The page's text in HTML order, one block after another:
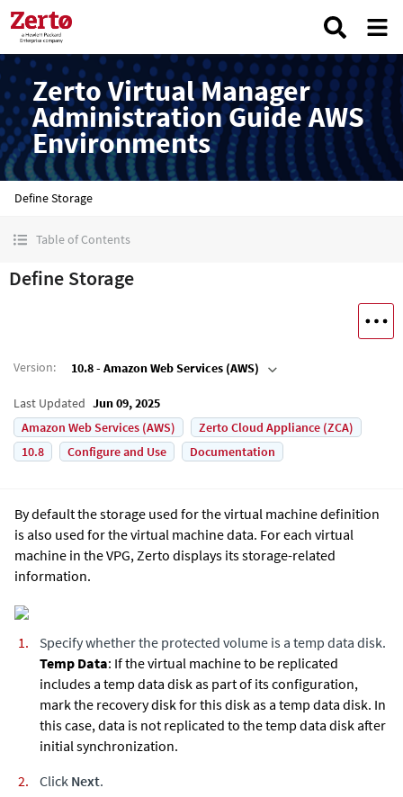
Zerto Virtual Manager
Administration Guide AWS
Environments
Define Storage
Table of Contents
Define Storage
Version: 10.8 - Amazon Web Services (AWS)
Last Updated Jun 09, 2025
Amazon Web Services (AWS)
Zerto Cloud Appliance (ZCA)
10.8
Configure and Use Documentation
By default the storage used for the virtual machine definition
is also used for the virtual machine data. For each virtual
machine in the VPG, Zerto displays its storage-related
information.
Specify whether the protected volume is a temp data disk.
Temp Data: If the virtual machine to be replicated
includes a temp data disk as part of its configuration,
mark the recovery disk for this disk as a temp data disk. In
this case, data is not replicated to the temp data disk after
initial synchronization.
Click Next.